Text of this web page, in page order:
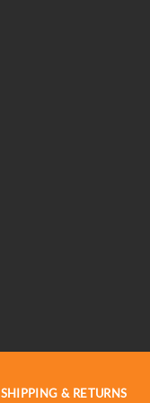
SHIPPING & RETURNS